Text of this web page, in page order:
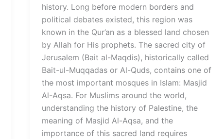
history. Long before modern borders and
political debates existed, this region was
known in the Qur’an as a blessed land chosen
by Allah for His prophets. The sacred city of
Jerusalem (Bait al-Maqdis), historically called
Bait-ul-Muqqadas or Al-Quds, contains one of
the most important mosques in Islam: Masjid
Al-Aqsa. For Muslims around the world,
understanding the history of Palestine, the
meaning of Masjid Al-Aqsa, and the
importance of this sacred land requires